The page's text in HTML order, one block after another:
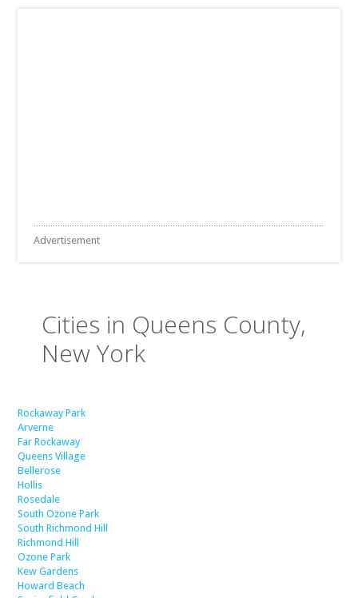
Advertisement
Cities in Queens County,
New York
Rockaway Park
Arverne
Far Rockaway
Queens Village
Bellerose
Hollis
Rosedale
South Ozone Park
South Richmond Hill
Richmond Hill
Ozone Park
Kew Gardens
Howard Beach